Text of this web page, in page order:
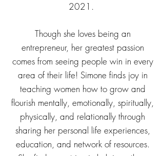
2021.
Though she loves being an
entrepreneur, her greatest passion
comes from seeing people win in every
area of their life! Simone finds joy in
teaching women how to grow and
flourish mentally, emotionally, spiritually,
physically, and relationally through
sharing her personal life experiences,
education, and network of resources.